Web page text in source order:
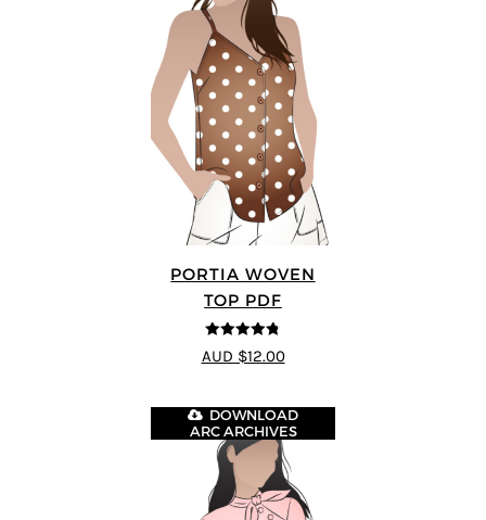
PORTIA WOVEN
TOP PDF
4.77 out of
5
AUD $12.00
DOWNLOAD
ARC ARCHIVES